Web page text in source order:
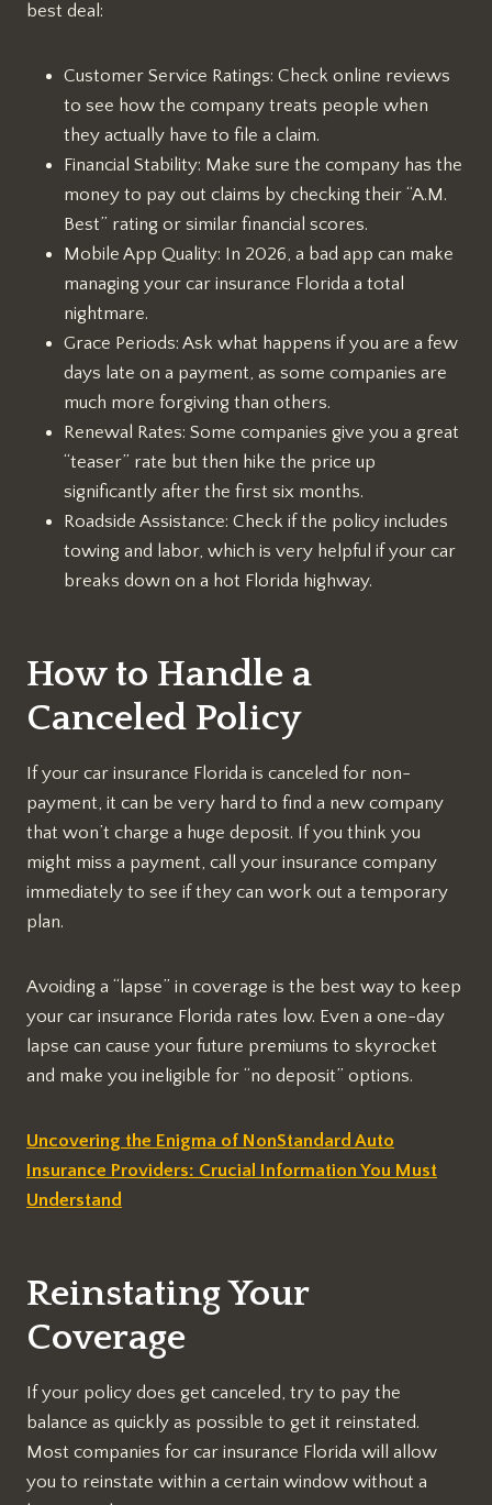
best deal:
Customer Service Ratings: Check online reviews
to see how the company treats people when
they actually have to file a claim.
Financial Stability: Make sure the company has the
money to pay out claims by checking their “A.M.
Best” rating or similar financial scores.
Mobile App Quality: In 2026, a bad app can make
managing your car insurance Florida a total
nightmare.
Grace Periods: Ask what happens if you are a few
days late on a payment, as some companies are
much more forgiving than others.
Renewal Rates: Some companies give you a great
“teaser” rate but then hike the price up
significantly after the first six months.
Roadside Assistance: Check if the policy includes
towing and labor, which is very helpful if your car
breaks down on a hot Florida highway.
How to Handle a
Canceled Policy
If your car insurance Florida is canceled for non-
payment, it can be very hard to find a new company
that won’t charge a huge deposit. If you think you
might miss a payment, call your insurance company
immediately to see if they can work out a temporary
plan.
Avoiding a “lapse” in coverage is the best way to keep
your car insurance Florida rates low. Even a one-day
lapse can cause your future premiums to skyrocket
and make you ineligible for “no deposit” options.
Uncovering the Enigma of NonStandard Auto
Insurance Providers: Crucial Information You Must
Understand
Reinstating Your
Coverage
If your policy does get canceled, try to pay the
balance as quickly as possible to get it reinstated.
Most companies for car insurance Florida will allow
you to reinstate within a certain window without a